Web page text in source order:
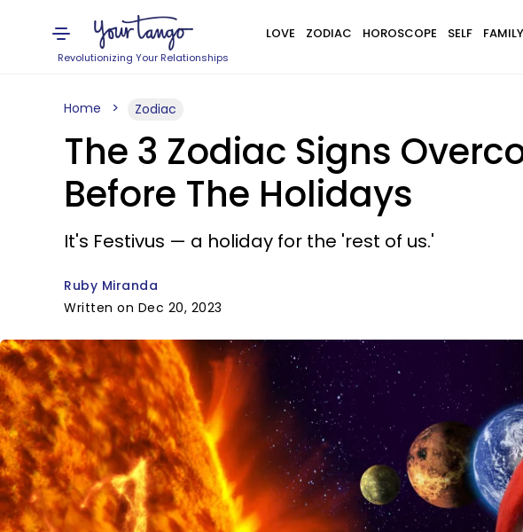
Revolutionizing Your Relationships
LOVE ZODIAC HOROSCOPE SELF FAMILY
Home Zodiac
The 3 Zodiac Signs
Before The Holidays
It's Festivus — a holiday for the 'rest of us.'
Ruby Miranda
Written on Dec 20, 2023